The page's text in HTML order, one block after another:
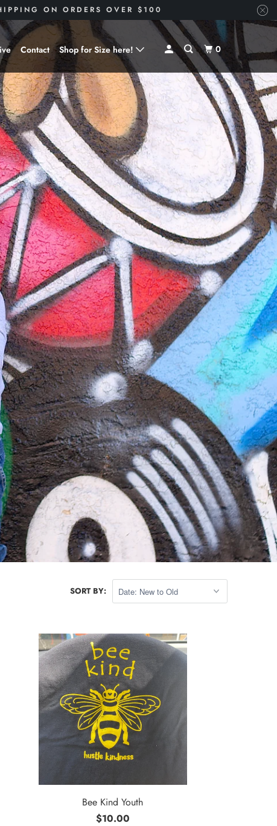
ON ORDERS OVER $100
Contact Shop for Size here!
Shop for Size --> X-Small
Shop for Size --> Small
Shop for Size --> Medium
Shop for Size --> Large
Shop for Size --> X-Large
Shop for Size --> 2X
Shop for Size --> 3X
Shop for Size --> 4X
0
SORT BY:
Bee Kind Youth
$10.00